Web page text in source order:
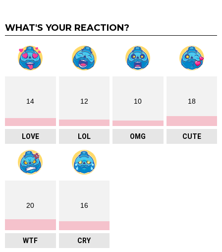
venue is a short walk from Hammersmith
Underground, utilising the Hammersmith and City line
and Piccadilly line. Hammersmith Broadway station
TICKETS:https://www.toyconuk.com/buy-tickets
muffinman Social Media
Instagram:
https://www.instagram.com/muffinman
sculpts/
0
SHARES